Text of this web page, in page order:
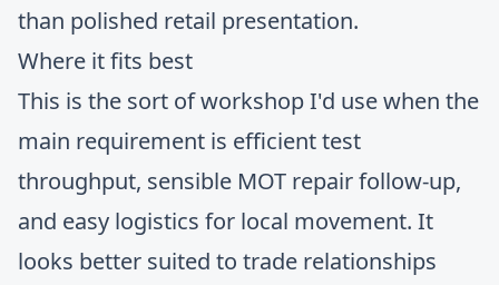
than polished retail presentation.
Where it fits best
This is the sort of workshop I'd use when the
main requirement is efficient test
throughput, sensible MOT repair follow-up,
and easy logistics for local movement. It
looks better suited to trade relationships